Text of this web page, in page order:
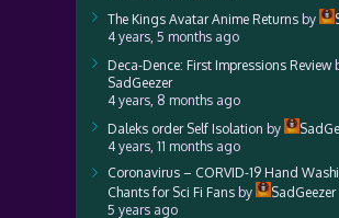
The Kings Avatar Anime Returns by
4 years, 5 months ago
Deca-Dence: First Impressions Review
SadGeezer
4 years, 8 months ago
Daleks order Self Isolation by
4 years, 11 months ago
Coronavirus – CORVID-19 Hand
Chants for Sci Fi Fans by
SadGeezer
5 years ago